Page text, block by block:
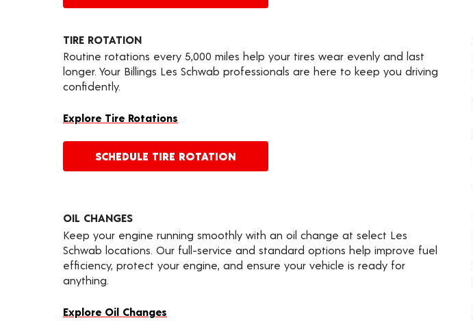
TIRE ROTATION
Routine rotations every 5,000 miles help your tires wear evenly and last
longer. Your Billings Les Schwab professionals are here to keep you driving
confidently.
Explore Tire Rotations
SCHEDULE TIRE ROTATION
OIL CHANGES
Keep your engine running smoothly with an oil change at select Les
Schwab locations. Our full-service and standard options help improve fuel
efficiency, protect your engine, and ensure your vehicle is ready for
anything.
Explore Oil Changes